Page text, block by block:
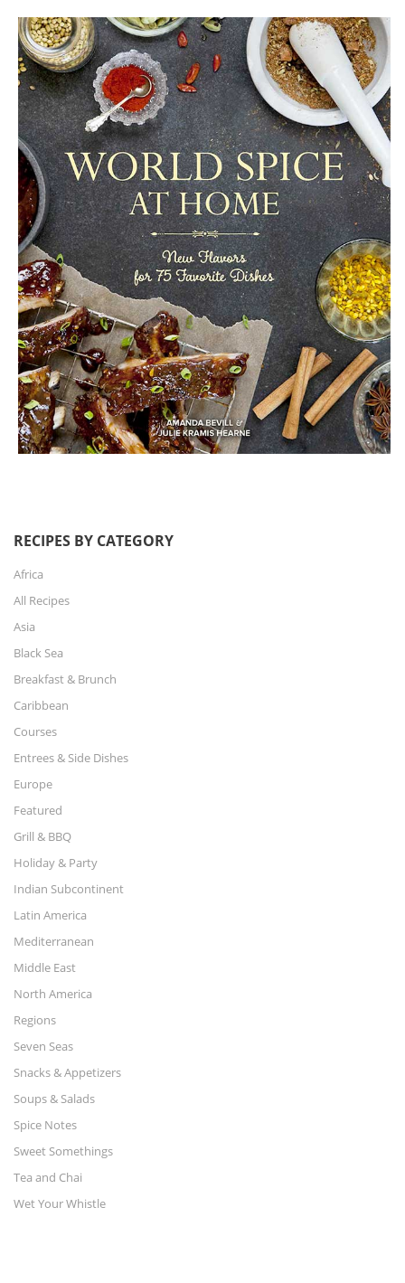
RECIPES BY CATEGORY
Africa
All Recipes
Asia
Black Sea
Breakfast & Brunch
Caribbean
Courses
Entrees & Side Dishes
Europe
Featured
Grill & BBQ
Holiday & Party
Indian Subcontinent
Latin America
Mediterranean
Middle East
North America
Regions
Seven Seas
Snacks & Appetizers
Soups & Salads
Spice Notes
Sweet Somethings
Tea and Chai
Wet Your Whistle